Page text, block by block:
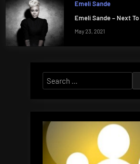
Emeli Sande
Emeli Sande – Next
May 23, 2021
Search
for: